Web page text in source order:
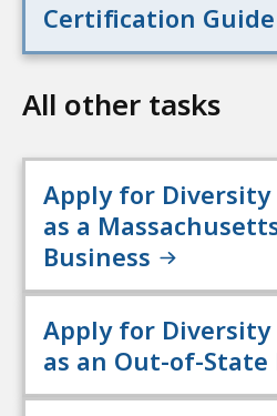
Certification Guide
All other tasks
Apply for
as a
Business
Apply for
as an Out-of-State